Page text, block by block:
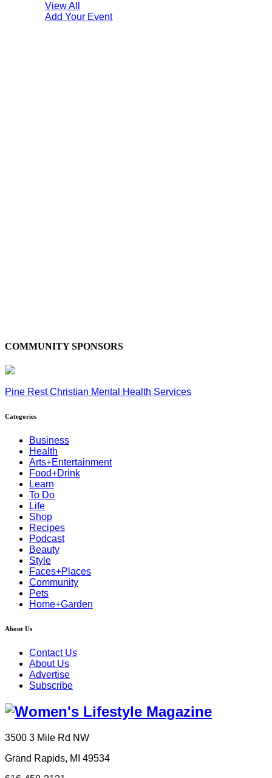
View All
Add Your Event
COMMUNITY SPONSORS
Pine Rest Christian Mental Health Services
Categories
Business
Health
Arts+Entertainment
Food+Drink
Learn
To Do
Life
Shop
Recipes
Podcast
Beauty
Style
Faces+Places
Community
Pets
Home+Garden
About Us
Contact Us
About Us
Advertise
Subscribe
3500 3 Mile Rd NW
Grand Rapids, MI 49534